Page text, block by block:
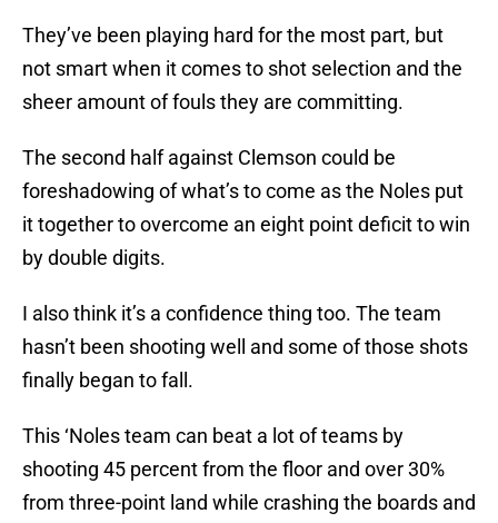
They’ve been playing hard for the most part, but
not smart when it comes to shot selection and the
sheer amount of fouls they are committing.
The second half against Clemson could be
foreshadowing of what’s to come as the Noles put
it together to overcome an eight point deficit to win
by double digits.
I also think it’s a confidence thing too. The team
hasn’t been shooting well and some of those shots
finally began to fall.
This ‘Noles team can beat a lot of teams by
shooting 45 percent from the floor and over 30%
from three-point land while crashing the boards and